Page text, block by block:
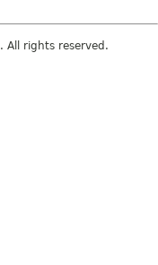
. All rights reserved.